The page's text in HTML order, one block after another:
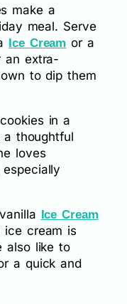
make a
meal. Serve
Ice Cream or a
an extra-
to dip them
in a
thoughtful
loves
Ice Cream
ice cream is
also like to
a quick and